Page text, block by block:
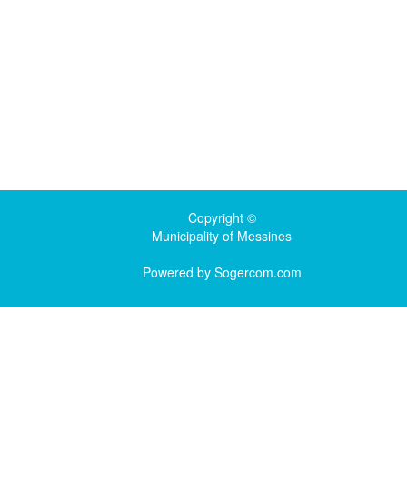
Copyright ©
Municipality of Messines
Powered by Sogercom.com